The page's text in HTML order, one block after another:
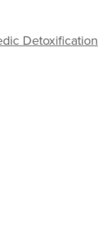
Detoxification